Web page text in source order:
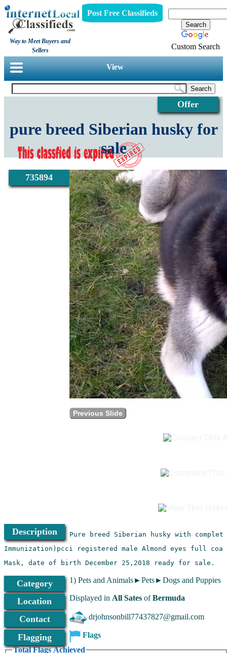
Way to Meet Buyers and
Sellers
Post Free Classifieds
Custom Search
View
Offer
735894
pure breed Siberian husky for
sale
Previous Slide
Description
Mask, date of birth December 25,2018 ready for sale.
Category 1) Pets and Animals►Pets►Dogs and Puppies
Location Displayed in All SatesofBermuda
Contact drjohnsonbill77437827@gmail.com
Flagging
Total Flags Achieved
Flags